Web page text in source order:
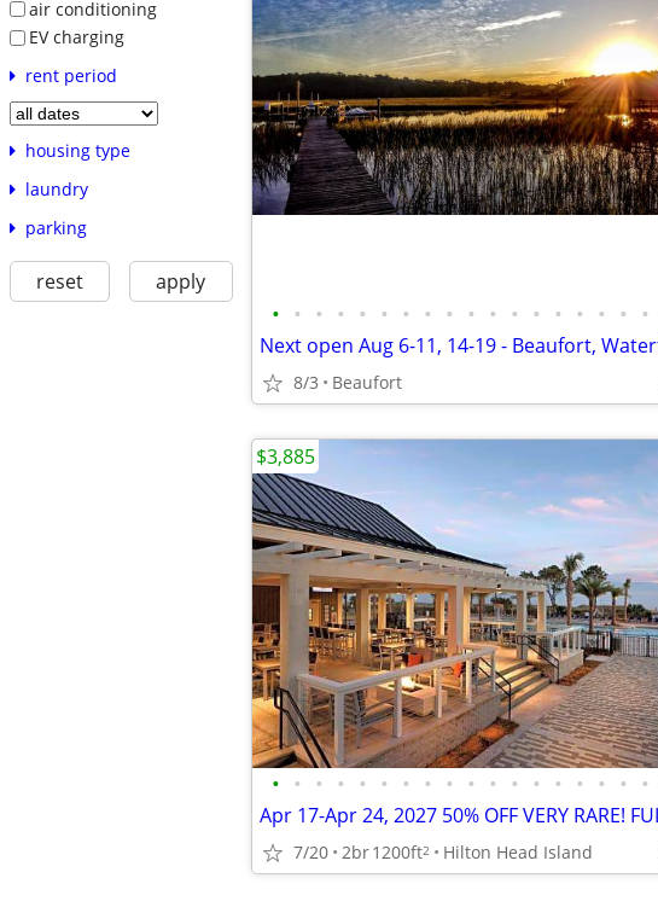
air conditioning
EV charging
rent period
housing type
laundry
parking
reset apply
• • • • • • • • • • • • • • • • • •
8/3 Beaufort
• • • • • • • • • • • • • • • • • •
7/20 2br1200ft2 Hilton Head Island
$3,885